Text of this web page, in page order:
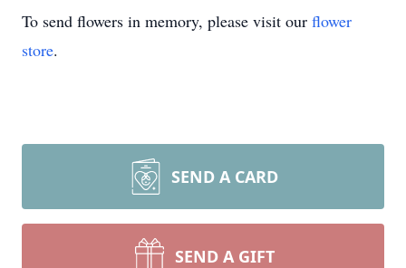
To send flowers in memory, please visit our flower
store.
SEND A CARD
SEND A GIFT